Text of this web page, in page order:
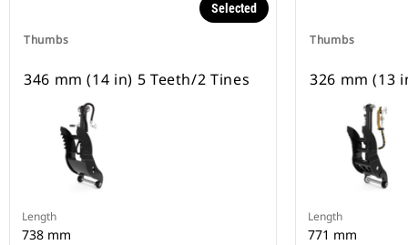
Thumbs
Selected
346 mm (14 in) 5 Teeth/2 Tines
Length
738 mm
Thumbs
326 mm (13
Length
771 mm